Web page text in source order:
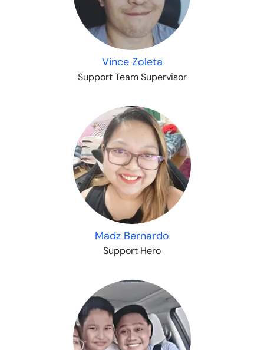
Vince Zoleta
Support Team Supervisor
Madz Bernardo
Support Hero